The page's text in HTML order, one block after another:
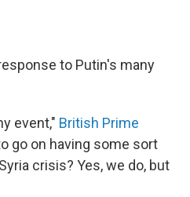
to Putin's many
event," British Prime
go on having some sort
crisis? Yes, we do, but